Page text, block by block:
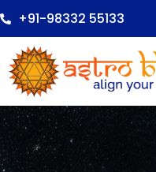
+91-98332 55133